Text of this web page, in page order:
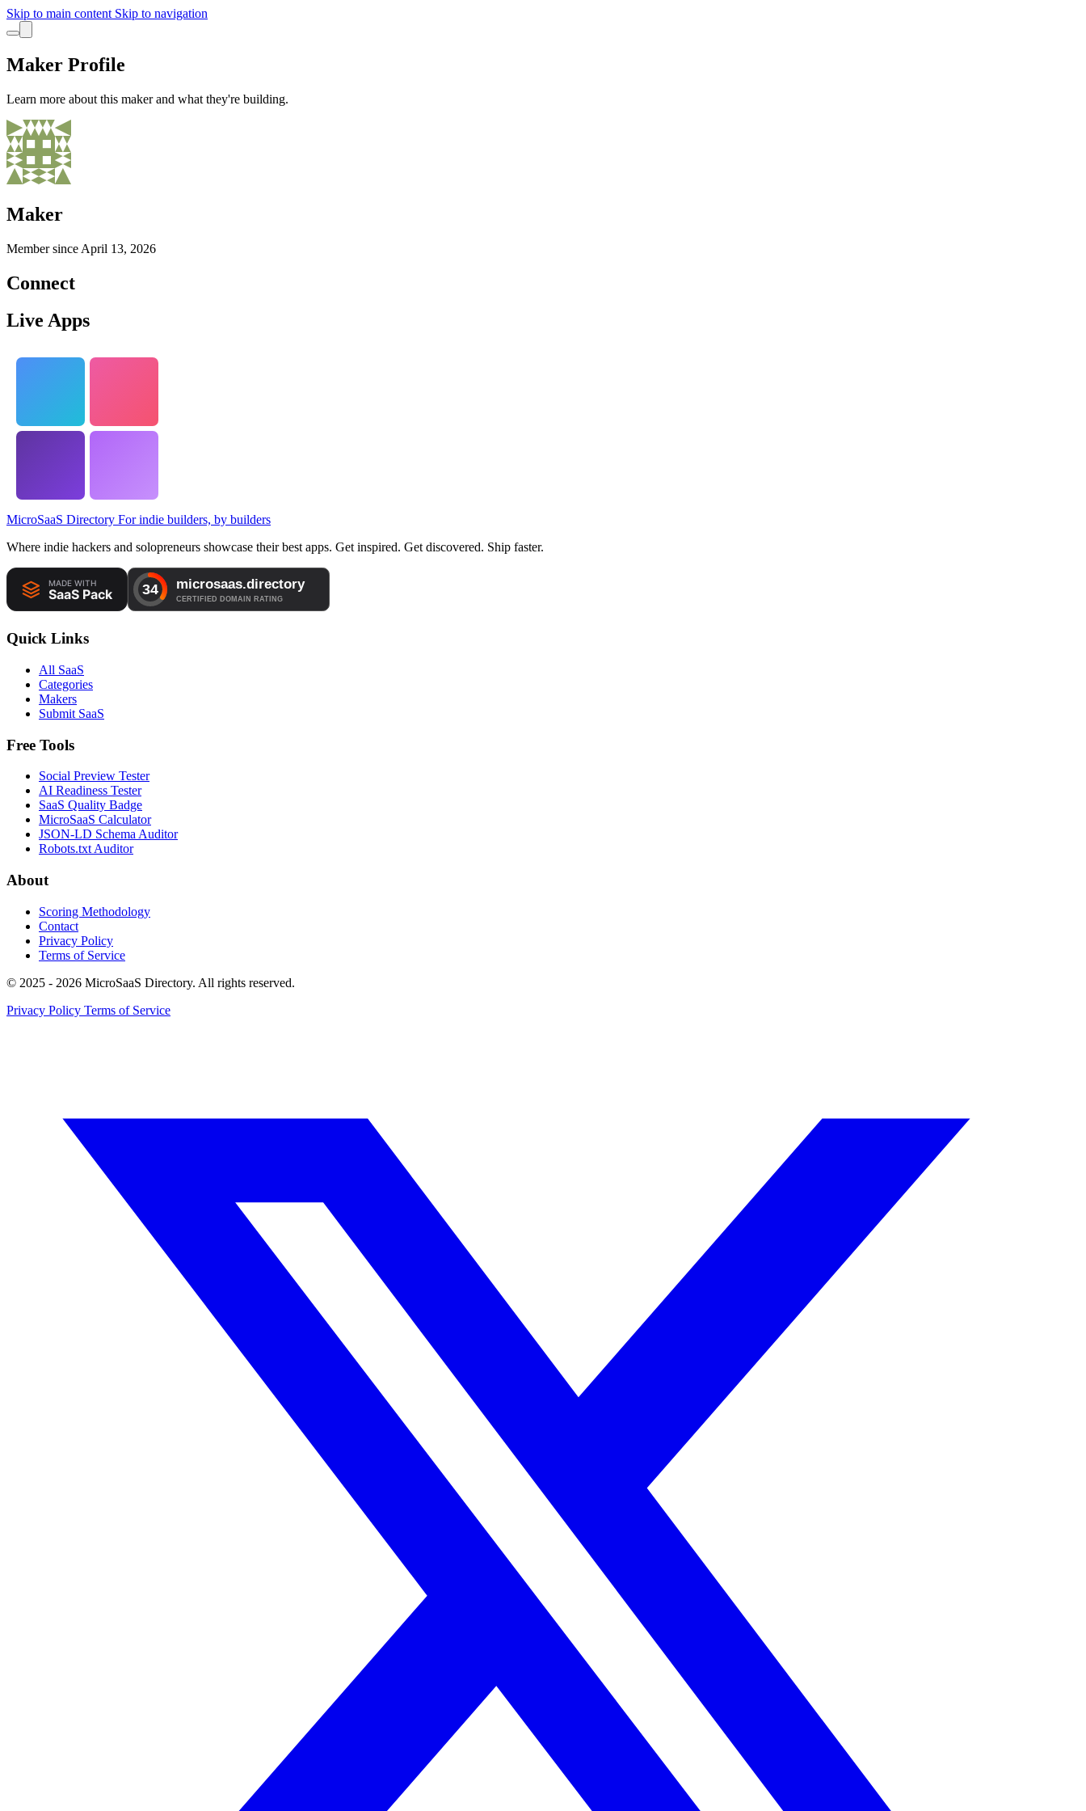
Skip to main content Skip to navigation
Maker Profile
Learn more about this maker and what they're building.
Maker
Member since April 13, 2026
Connect
Live Apps
MicroSaaS Directory For indie builders, by builders
Where indie hackers and solopreneurs showcase their best apps. Get inspired. Get discovered. Ship faster.
Quick Links
All SaaS
Categories
Makers
Submit SaaS
Free Tools
Social Preview Tester
AI Readiness Tester
SaaS Quality Badge
MicroSaaS Calculator
JSON-LD Schema Auditor
Robots.txt Auditor
About
Scoring Methodology
Contact
Privacy Policy
Terms of Service
© 2025 - 2026 MicroSaaS Directory. All rights reserved.
Privacy Policy Terms of Service